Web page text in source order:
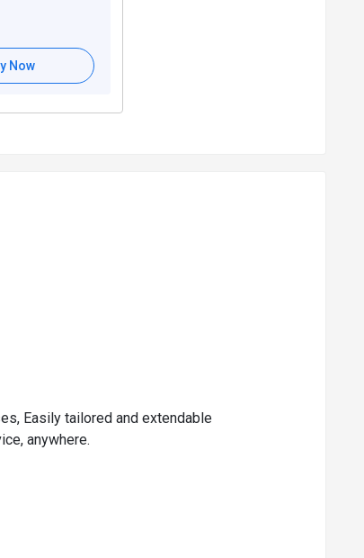
Now
Easily tailored and extendable
anywhere.